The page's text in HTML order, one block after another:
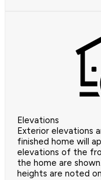
Elevations
Exterior elevations
finished home will
elevations of the
the home are
heights are noted